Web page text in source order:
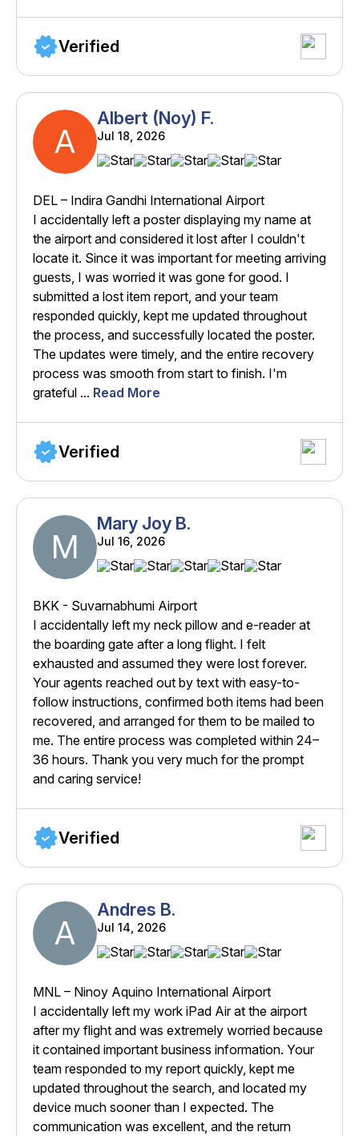
Verified
A
Albert (Noy) F.
Jul 18, 2026
DEL – Indira Gandhi International Airport
I accidentally left a poster displaying my name at
the airport and considered it lost after I couldn't
locate it. Since it was important for meeting arriving
guests, I was worried it was gone for good. I
submitted a lost item report, and your team
responded quickly, kept me updated throughout
the process, and successfully located the poster.
The updates were timely, and the entire recovery
process was smooth from start to finish. I'm
grateful ... Read More
Verified
M
Mary Joy B.
Jul 16, 2026
BKK - Suvarnabhumi Airport
I accidentally left my neck pillow and e-reader at
the boarding gate after a long flight. I felt
exhausted and assumed they were lost forever.
Your agents reached out by text with easy-to-
follow instructions, confirmed both items had been
recovered, and arranged for them to be mailed to
me. The entire process was completed within 24–
36 hours. Thank you very much for the prompt
and caring service!
Verified
A
Andres B.
Jul 14, 2026
MNL – Ninoy Aquino International Airport
I accidentally left my work iPad Air at the airport
after my flight and was extremely worried because
it contained important business information. Your
team responded to my report quickly, kept me
updated throughout the search, and located my
device much sooner than I expected. The
communication was excellent, and the return